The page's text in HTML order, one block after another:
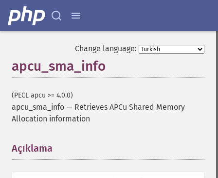
Change language:
apcu_sma_info
(PECL apcu >= 4.0.0)
apcu_sma_info — Retrieves APCu Shared Memory
Allocation information
Açıklama